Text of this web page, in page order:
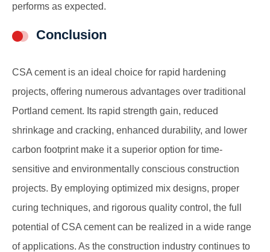
performs as expected.
Conclusion
CSA cement is an ideal choice for rapid hardening
projects, offering numerous advantages over traditional
Portland cement. Its rapid strength gain, reduced
shrinkage and cracking, enhanced durability, and lower
carbon footprint make it a superior option for time-
sensitive and environmentally conscious construction
projects. By employing optimized mix designs, proper
curing techniques, and rigorous quality control, the full
potential of CSA cement can be realized in a wide range
of applications. As the construction industry continues to